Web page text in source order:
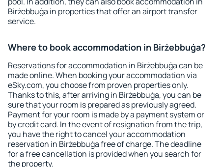
Birżebbuġa in properties that offer an airport transfer
service.
Where to book accommodation in Birżebbuġa?
Reservations for accommodation in Birżebbuġa can be
made online. When booking your accommodation via
eSky.com, you choose from proven properties only.
Thanks to this, after arriving in Birżebbuġa, you can be
sure that your room is prepared as previously agreed.
Payment for your room is made by a payment system or
by credit card. In the event of resignation from the trip,
you have the right to cancel your accommodation
reservation in Birżebbuġa free of charge. The deadline
for a free cancellation is provided when you search for
the property.